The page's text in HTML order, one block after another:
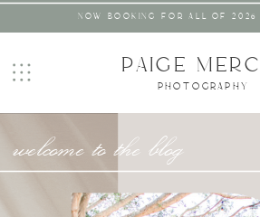
NOW BOOKING FOR ALL OF 2026
PAIGE
PHOTOGRAPHY
welcome to the blog